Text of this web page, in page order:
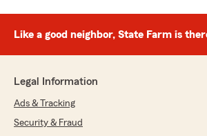
Like a good neighbor, State Farm is
Legal Information
Ads & Tracking
Security & Fraud